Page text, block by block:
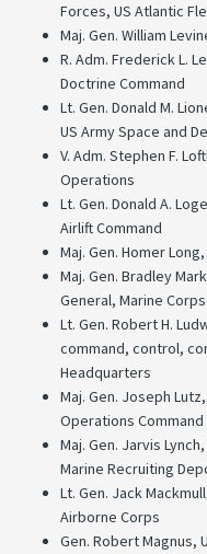
Forces, US Atlantic
Maj. Gen. William
R. Adm. Frederick L.
Doctrine Command
Lt. Gen. Donald M.
US Army Space and
V. Adm. Stephen F.
Operations
Lt. Gen. Donald A.
Airlift Command
Maj. Gen. Homer
Maj. Gen. Bradley
General, Marine
Lt. Gen. Robert H.
command, control,
Headquarters
Maj. Gen. Joseph
Operations Command
Maj. Gen. Jarvis
Marine Recruiting
Lt. Gen. Jack
Airborne Corps
Gen. Robert Magnus,